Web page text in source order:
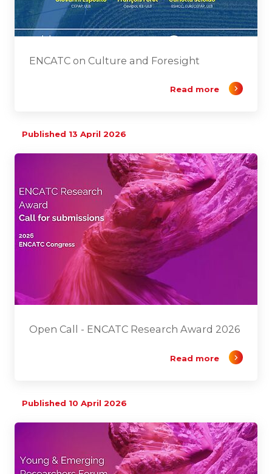
ENCATC on Culture and Foresight
Read more
Published 13 April 2026
Open Call - ENCATC Research Award 2026
Read more
Published 10 April 2026